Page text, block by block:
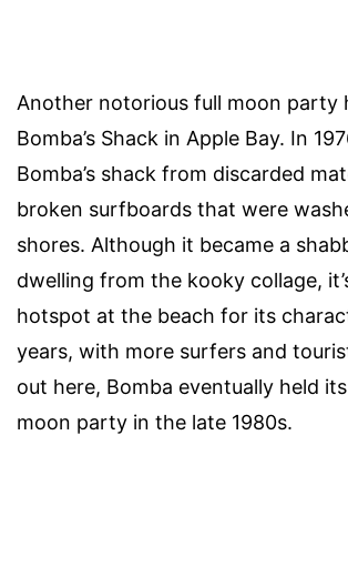
Another notorious full moon party
Bomba’s Shack in Apple Bay. In
Bomba’s shack from discarded
broken surfboards that were
shores. Although it became a
dwelling from the kooky collage,
hotspot at the beach for its
years, with more surfers and
out here, Bomba eventually held
moon party in the late 1980s.